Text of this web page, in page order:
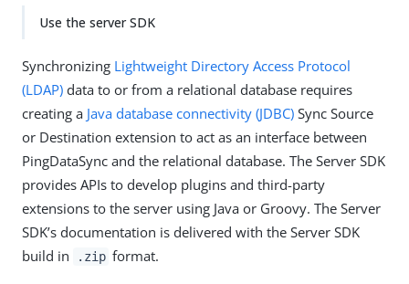
Use the server SDK
Synchronizing Lightweight Directory Access Protocol
(LDAP) data to or from a relational database requires
creating a Java database connectivity (JDBC) Sync Source
or Destination extension to act as an interface between
PingDataSync and the relational database. The Server SDK
provides APIs to develop plugins and third-party
extensions to the server using Java or Groovy. The Server
SDK’s documentation is delivered with the Server SDK
build in
.zip format.